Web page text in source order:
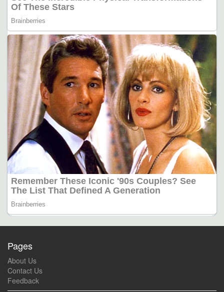
Pages
About Us
Contact Us
Feedback